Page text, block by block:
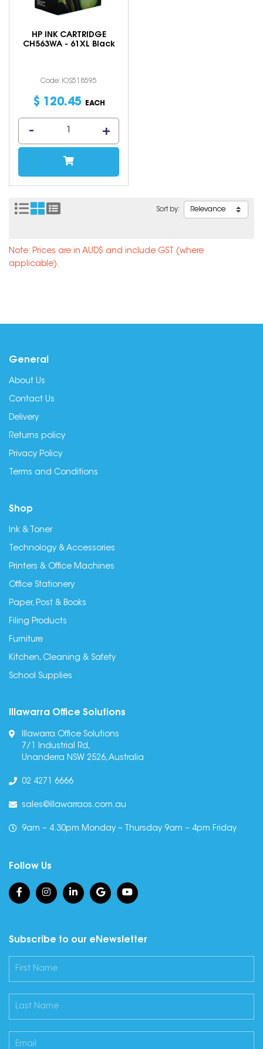
HP INK CARTRIDGE
CH563WA - 61XL Black
Code: IOS518595
$ 120.45 EACH
Sort by:
Note: Prices are in AUD$ and include GST (where
applicable).
General
About Us
Contact Us
Delivery
Returns policy
Privacy Policy
Terms and Conditions
Shop
Ink & Toner
Technology & Accessories
Printers & Office Machines
Office Stationery
Paper, Post & Books
Filing Products
Furniture
Kitchen, Cleaning & Safety
School Supplies
Illawarra Office Solutions
Illawarra Office Solutions
7/1 Industrial Rd,
Unanderra NSW 2526, Australia
02 4271 6666
sales@illawarraos.com.au
9am – 4.30pm Monday – Thursday 9am – 4pm Friday
Follow Us
Subscribe to our eNewsletter